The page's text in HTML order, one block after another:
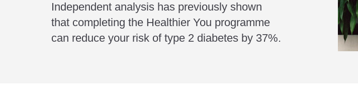
Independent analysis has previously shown
that completing the Healthier You programme
can reduce your risk of type 2 diabetes by 37%.